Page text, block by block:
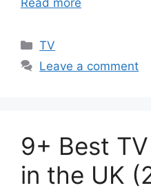
Read more
Categories
TV
Leave a comment
9+ Best
in the UK